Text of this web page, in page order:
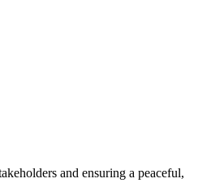
and ensuring a peaceful,